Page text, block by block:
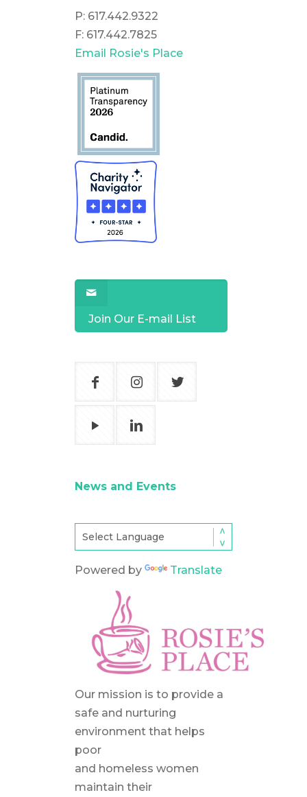
P: 617.442.9322
F: 617.442.7825
Email Rosie's Place
Join Our E-mail List
News and Events
Powered by Translate
Our mission is to provide a
safe and nurturing
environment that helps
poor
and homeless women
maintain their